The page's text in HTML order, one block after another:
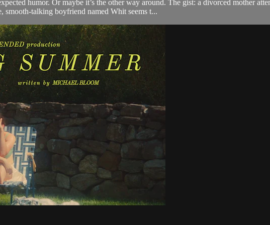
humor. Or maybe it’s the other way around. The gist: a divorced mother
smooth-talking boyfriend named Whit seems t...